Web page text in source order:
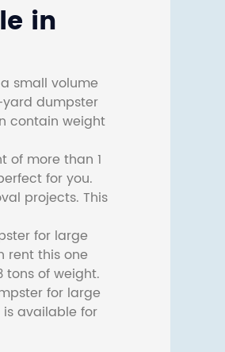
in
small volume
yard dumpster
contain weight
of more than 1
for you.
projects. This
for large
rent this one
of weight.
for large
available for